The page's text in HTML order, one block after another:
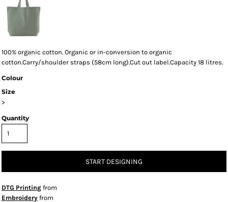
100% organic cotton. Organic or in-conversion to organic
cotton.Carry/shoulder straps (58cm long).Cut out label.Capacity 18 litres.
Colour
Size
>
Quantity
START DESIGNING
DTG Printing from
Embroidery from